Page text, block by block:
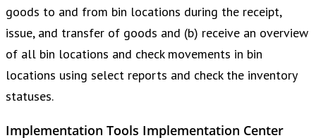
goods to and from bin locations during the receipt,
issue, and transfer of goods and (b) receive an overview
of all bin locations and check movements in bin
locations using select reports and check the inventory
statuses.
Implementation Tools Implementation Center